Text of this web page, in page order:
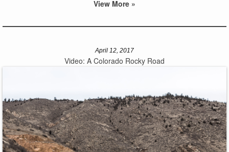
View More »
April 12, 2017
Video: A Colorado Rocky Road